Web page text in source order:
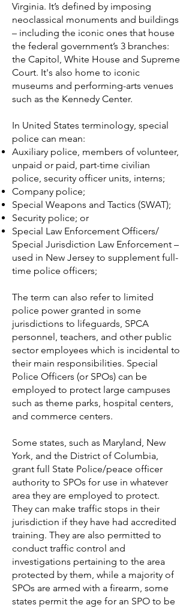
Virginia. It’s defined by imposing
neoclassical monuments and buildings
– including the iconic ones that house
the federal government’s 3 branches:
the Capitol, White House and Supreme
Court. It's also home to iconic
museums and performing-arts venues
such as the Kennedy Center.
In United States terminology, special
police can mean:
Auxiliary police, members of volunteer,
unpaid or paid, part-time civilian
police, security officer units, interns;
Company police;
Special Weapons and Tactics (SWAT);
Security police; or
Special Law Enforcement Officers/
Special Jurisdiction Law Enforcement –
used in New Jersey to supplement full-
time police officers;
The term can also refer to limited
police power granted in some
jurisdictions to lifeguards, SPCA
personnel, teachers, and other public
sector employees which is incidental to
their main responsibilities. Special
Police Officers (or SPOs) can be
employed to protect large campuses
such as theme parks, hospital centers,
and commerce centers.
Some states, such as Maryland, New
York, and the District of Columbia,
grant full State Police/peace officer
authority to SPOs for use in whatever
area they are employed to protect.
They can make traffic stops in their
jurisdiction if they have had accredited
training. They are also permitted to
conduct traffic control and
investigations pertaining to the area
protected by them, while a majority of
SPOs are armed with a firearm, some
states permit the age for an SPO to be